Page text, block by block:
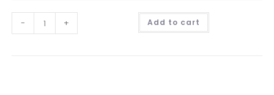
- + Add to cart